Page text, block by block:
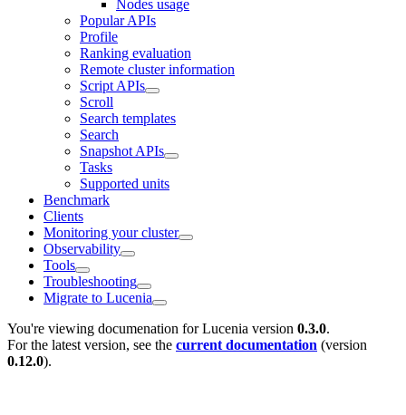
Nodes usage
Popular APIs
Profile
Ranking evaluation
Remote cluster information
Script APIs
Scroll
Search templates
Search
Snapshot APIs
Tasks
Supported units
Benchmark
Clients
Monitoring your cluster
Observability
Tools
Troubleshooting
Migrate to Lucenia
You're viewing documenation for Lucenia version 0.3.0.
For the latest version, see the current documentation (version
0.12.0).